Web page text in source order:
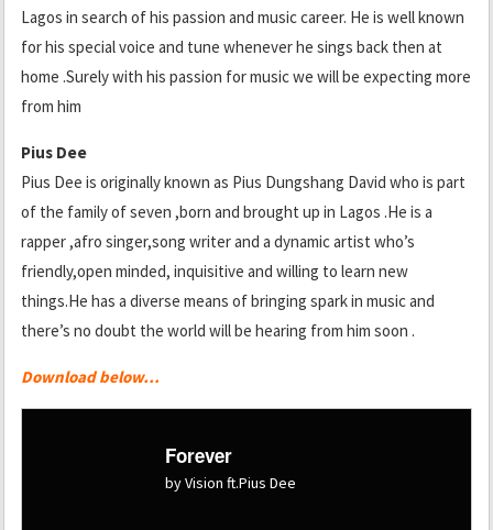
Lagos in search of his passion and music career. He is well known
for his special voice and tune whenever he sings back then at
home .Surely with his passion for music we will be expecting more
from him
Pius Dee
Pius Dee is originally known as Pius Dungshang David who is part
of the family of seven ,born and brought up in Lagos .He is a
rapper ,afro singer,song writer and a dynamic artist who’s
friendly,open minded, inquisitive and willing to learn new
things.He has a diverse means of bringing spark in music and
there’s no doubt the world will be hearing from him soon .
Download below…
Forever
by Vision ft.Pius Dee